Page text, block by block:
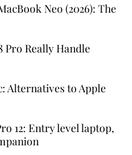
Neo (2026): The
Pro Really Handle
Alternatives to Apple
12: Entry level laptop,